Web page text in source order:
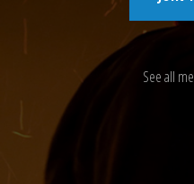
See all